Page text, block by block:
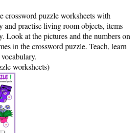
crossword puzzle worksheets with
and practise living room objects, items
Look at the pictures and the numbers on
in the crossword puzzle. Teach, learn
worksheets)